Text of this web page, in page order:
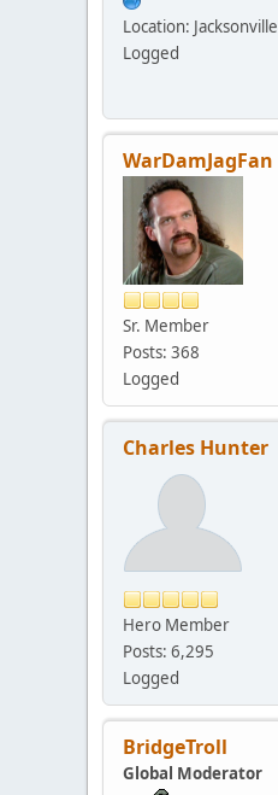
Location: Jacksonville
Logged
WarDamJagFan
Sr. Member
Posts: 368
Logged
Charles Hunter
Hero Member
Posts: 6,295
Logged
BridgeTroll
Global Moderator